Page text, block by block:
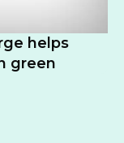
helps
green